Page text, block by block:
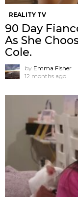
REALITY TV
90 Day
As She
Cole.
by Emma Fisher
12 months ago